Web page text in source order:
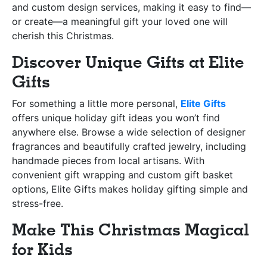
and custom design services, making it easy to find—
or create—a meaningful gift your loved one will
cherish this Christmas.
Discover Unique Gifts at Elite
Gifts
For something a little more personal, Elite Gifts
offers unique holiday gift ideas you won’t find
anywhere else. Browse a wide selection of designer
fragrances and beautifully crafted jewelry, including
handmade pieces from local artisans. With
convenient gift wrapping and custom gift basket
options, Elite Gifts makes holiday gifting simple and
stress-free.
Make This Christmas Magical
for Kids